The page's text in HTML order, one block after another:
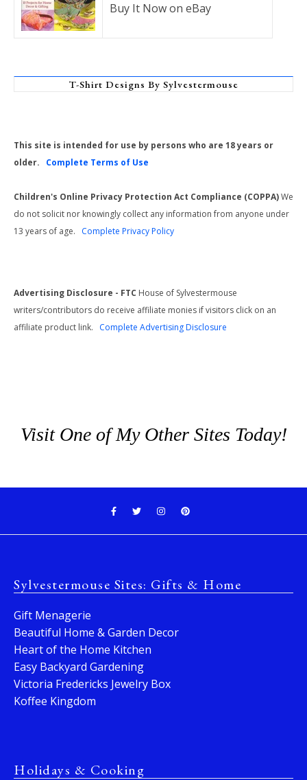
Buy It Now on eBay
T-Shirt Designs By Sylvestermouse
This site is intended for use by persons who are 18 years or
older. Complete Terms of Use
Children's Online Privacy Protection Act Compliance (COPPA)We
do not solicit nor knowingly collect any information from anyone under
13 years of age. Complete Privacy Policy
Advertising Disclosure - FTC House of Sylvestermouse
writers/contributors do receive affiliate monies if visitors click on an
affiliate product link. Complete Advertising Disclosure
Visit One of My Other Sites Today!
Sylvestermouse Sites: Gifts & Home
Gift Menagerie
Beautiful Home & Garden Decor
Heart of the Home Kitchen
Easy Backyard Gardening
Victoria Fredericks Jewelry Box
Koffee Kingdom
Holidays & Cooking